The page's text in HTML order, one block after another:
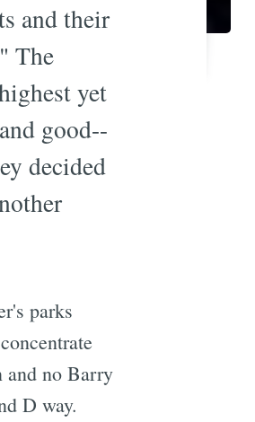
and their
The
yet
good--
decided
parks
and no Barry
D way.